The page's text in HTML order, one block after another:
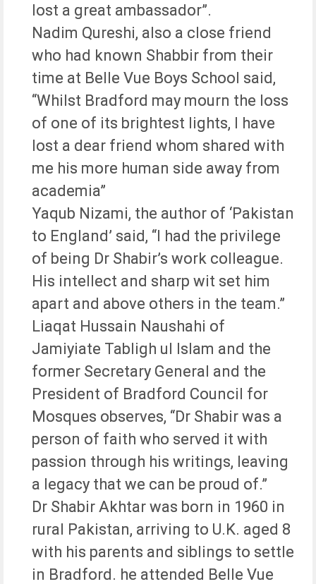
lost a great ambassador”.
Nadim Qureshi, also a close friend
who had known Shabbir from their
time at Belle Vue Boys School said,
“Whilst Bradford may mourn the loss
of one of its brightest lights, I have
lost a dear friend whom shared with
me his more human side away from
academia”
Yaqub Nizami, the author of ‘Pakistan
to England’ said, “I had the privilege
of being Dr Shabir’s work colleague.
His intellect and sharp wit set him
apart and above others in the team.”
Liaqat Hussain Naushahi of
Jamiyiate Tabligh ul Islam and the
former Secretary General and the
President of Bradford Council for
Mosques observes, “Dr Shabir was a
person of faith who served it with
passion through his writings, leaving
a legacy that we can be proud of.”
Dr Shabir Akhtar was born in 1960 in
rural Pakistan, arriving to U.K. aged 8
with his parents and siblings to settle
in Bradford. he attended Belle Vue